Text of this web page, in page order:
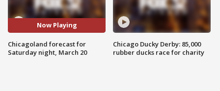
Now Playing
Chicagoland forecast for
Saturday night, March 20
Chicago Ducky Derby: 85,000
rubber ducks race for charity